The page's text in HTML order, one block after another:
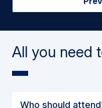
All you need
Who should